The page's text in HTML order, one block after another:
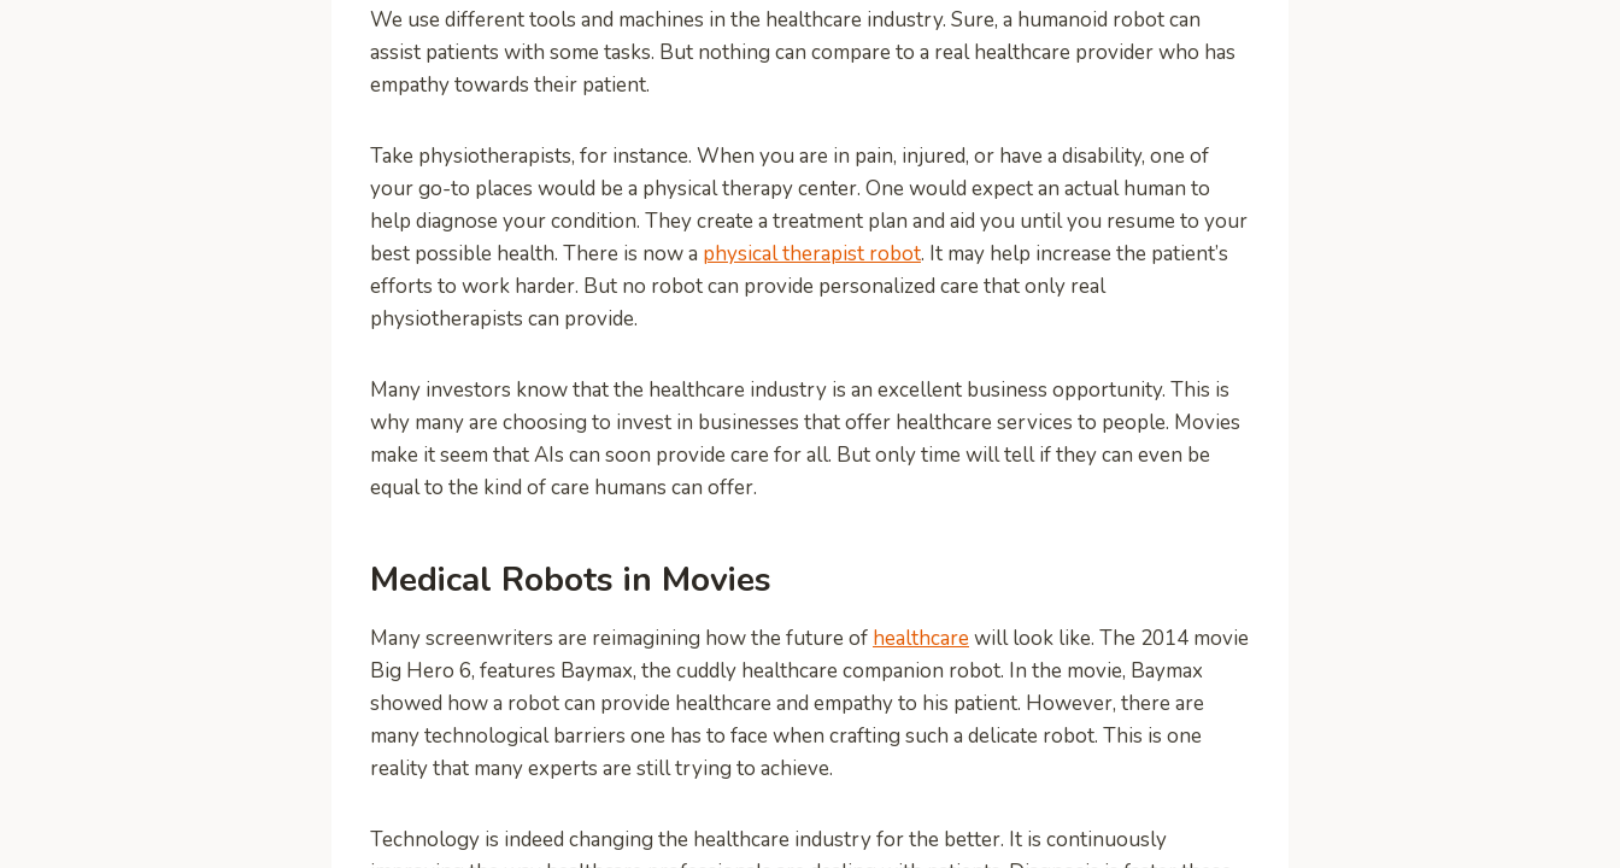
We use different tools and machines in the healthcare industry. Sure, a humanoid robot can
assist patients with some tasks. But nothing can compare to a real healthcare provider who has
empathy towards their patient.
Take physiotherapists, for instance. When you are in pain, injured, or have a disability, one of
your go-to places would be a physical therapy center. One would expect an actual human to
help diagnose your condition. They create a treatment plan and aid you until you resume to your
best possible health. There is now a physical therapist robot. It may help increase the patient’s
efforts to work harder. But no robot can provide personalized care that only real
physiotherapists can provide.
Many investors know that the healthcare industry is an excellent business opportunity. This is
why many are choosing to invest in businesses that offer healthcare services to people. Movies
make it seem that AIs can soon provide care for all. But only time will tell if they can even be
equal to the kind of care humans can offer.
Medical Robots in Movies
Many screenwriters are reimagining how the future of healthcarewill look like. The 2014 movie
Big Hero 6, features Baymax, the cuddly healthcare companion robot. In the movie, Baymax
showed how a robot can provide healthcare and empathy to his patient. However, there are
many technological barriers one has to face when crafting such a delicate robot. This is one
reality that many experts are still trying to achieve.
Technology is indeed changing the healthcare industry for the better. It is continuously